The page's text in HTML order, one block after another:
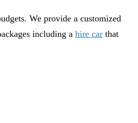
We provide a customized
including a hire car that